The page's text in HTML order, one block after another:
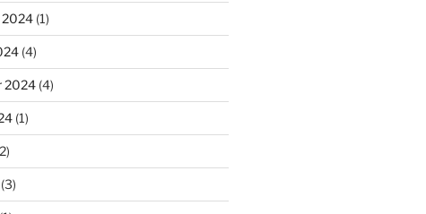
2024(1)
(4)
2024(4)
(1)